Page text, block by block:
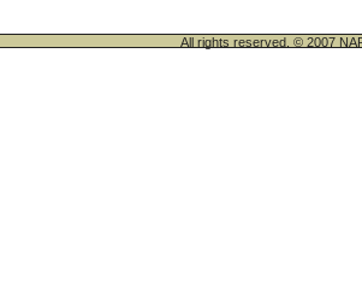
All rights reserved. © 2007